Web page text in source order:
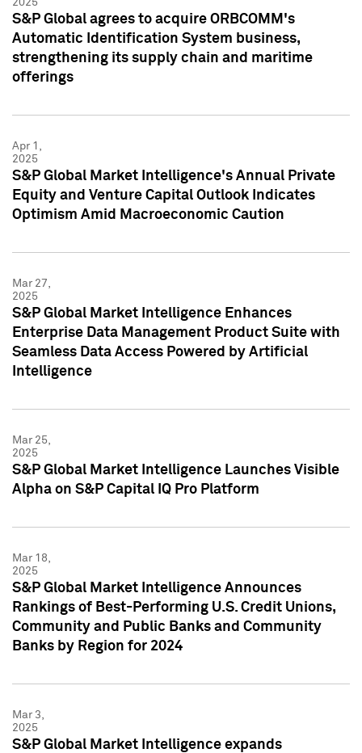
2025
S&P Global agrees to acquire ORBCOMM's
Automatic Identification System business,
strengthening its supply chain and maritime
offerings
Apr 1,
2025
S&P Global Market Intelligence's Annual Private
Equity and Venture Capital Outlook Indicates
Optimism Amid Macroeconomic Caution
Mar 27,
2025
S&P Global Market Intelligence Enhances
Enterprise Data Management Product Suite with
Seamless Data Access Powered by Artificial
Intelligence
Mar 25,
2025
S&P Global Market Intelligence Launches Visible
Alpha on S&P Capital IQ Pro Platform
Mar 18,
2025
S&P Global Market Intelligence Announces
Rankings of Best-Performing U.S. Credit Unions,
Community and Public Banks and Community
Banks by Region for 2024
Mar 3,
2025
S&P Global Market Intelligence expands